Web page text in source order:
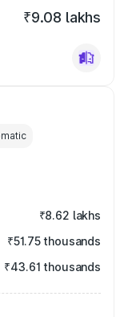
₹9.08 lakhs
₹8.62 lakhs
₹51.75 thousands
₹43.61 thousands